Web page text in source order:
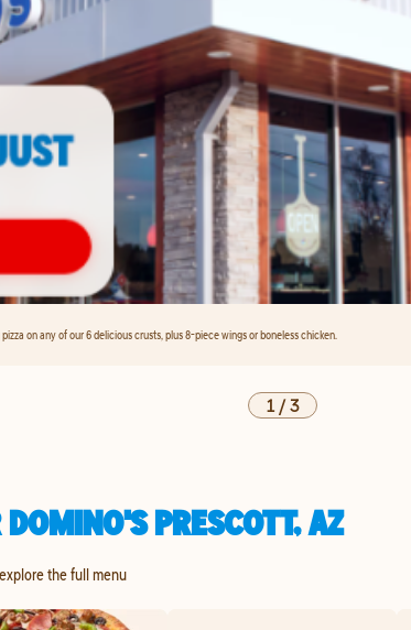
on any of our 6 delicious crusts, plus 8-piece wings or boneless chicken.
1/3
PRESCOTT, AZ
the full menu